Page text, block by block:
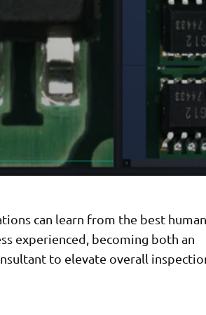
can learn from the best human
experienced, becoming both an
to elevate overall